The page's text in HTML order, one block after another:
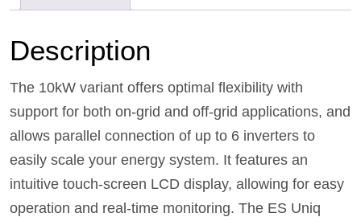
Description
The 10kW variant offers optimal flexibility with
support for both on-grid and off-grid applications, and
allows parallel connection of up to 6 inverters to
easily scale your energy system. It features an
intuitive touch-screen LCD display, allowing for easy
operation and real-time monitoring. The ES Uniq